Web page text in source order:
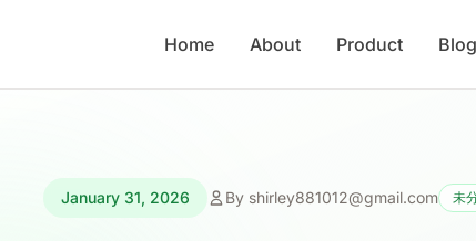
Home About Product Blog
January 31, 2026 By shirley881012@gmail.com 未